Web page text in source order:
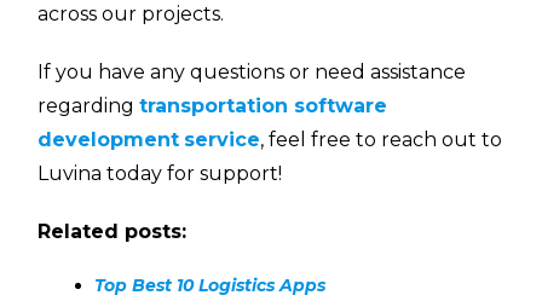
across our projects.
If you have any questions or need assistance
regardingtransportation software
development service, feel free to reach out to
Luvina today for support!
Related posts:
Top Best 10 Logistics Apps